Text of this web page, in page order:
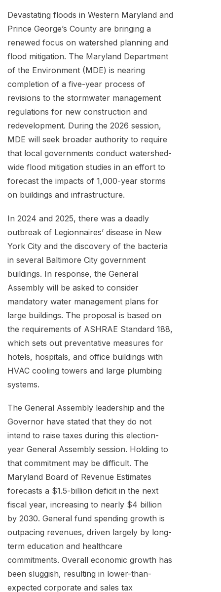
Devastating floods in Western Maryland and
Prince George’s County are bringing a
renewed focus on watershed planning and
flood mitigation. The Maryland Department
of the Environment (MDE) is nearing
completion of a five-year process of
revisions to the stormwater management
regulations for new construction and
redevelopment. During the 2026 session,
MDE will seek broader authority to require
that local governments conduct watershed-
wide flood mitigation studies in an effort to
forecast the impacts of 1,000-year storms
on buildings and infrastructure.
In 2024 and 2025, there was a deadly
outbreak of Legionnaires’ disease in New
York City and the discovery of the bacteria
in several Baltimore City government
buildings. In response, the General
Assembly will be asked to consider
mandatory water management plans for
large buildings. The proposal is based on
the requirements of ASHRAE Standard 188,
which sets out preventative measures for
hotels, hospitals, and office buildings with
HVAC cooling towers and large plumbing
systems.
The General Assembly leadership and the
Governor have stated that they do not
intend to raise taxes during this election-
year General Assembly session. Holding to
that commitment may be difficult. The
Maryland Board of Revenue Estimates
forecasts a $1.5-billion deficit in the next
fiscal year, increasing to nearly $4 billion
by 2030. General fund spending growth is
outpacing revenues, driven largely by long-
term education and healthcare
commitments. Overall economic growth has
been sluggish, resulting in lower-than-
expected corporate and sales tax